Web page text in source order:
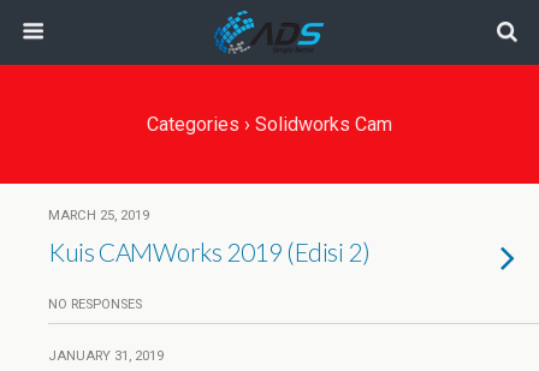
Categories › Solidworks Cam
MARCH 25, 2019
Kuis CAMWorks 2019 (Edisi 2)
NO RESPONSES
JANUARY 31, 2019